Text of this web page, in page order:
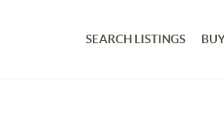
SEARCH LISTINGS